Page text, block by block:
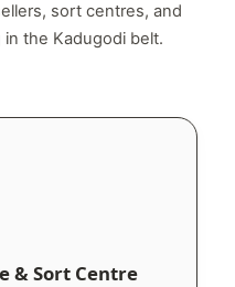
sort centres, and
the Kadugodi belt.
& Sort Centre